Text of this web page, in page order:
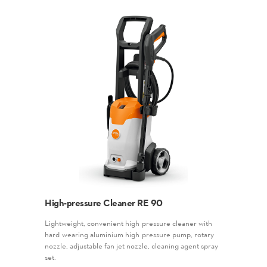
High-pressure Cleaner RE 90
Lightweight, convenient high-pressure cleaner with
hard-wearing aluminium high-pressure pump, rotary
nozzle, adjustable fan jet nozzle, cleaning agent spray
set.